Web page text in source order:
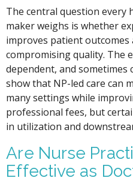
The central question every
maker weighs is whether
improves patient
compromising quality. The
dependent, and sometimes
show that NP-led care can
many settings while
professional fees, but
in utilization and
Are Nurse
Effective as